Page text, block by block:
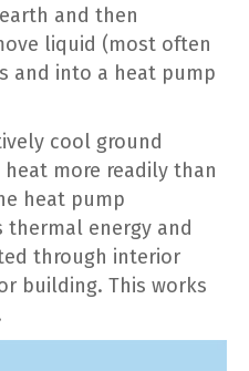
and then
liquid (most often
and into a heat pump
cool ground
heat more readily than
heat pump
thermal energy and
through interior
building. This works